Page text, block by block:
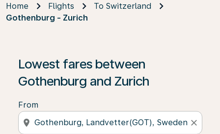
Home Flights
To Switzerland
Gothenburg - Zurich
Lowest fares between
Gothenburg and Zurich
From
location_on close